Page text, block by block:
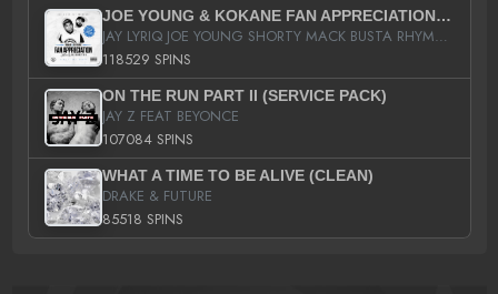
JOE YOUNG & KOKANE FAN APPRECIATION MIXTAPE
JAY LYRIQ JOE YOUNG SHORTY MACK BUSTA RHYMES RICKY ROZAY THE GAME CA$HIS K.YOUNG YUNG BERG AANISAH LONG KURUPT DA ILLEST CHRIS BROWN CROOKED I THE GAME PROD BY MOON MAN COLD 187 PROD BIG HUTCH HOT BOY TURK DON TRIP
118529 SPINS
ON THE RUN PART II (SERVICE PACK)
JAY Z FEAT BEYONCE
107084 SPINS
WHAT A TIME TO BE ALIVE (CLEAN)
DRAKE & FUTURE
85518 SPINS